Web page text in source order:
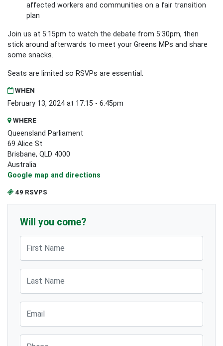
affected workers and communities on a fair transition
plan
Join us at 5:15pm to watch the debate from 5:30pm, then
stick around afterwards to meet your Greens MPs and share
some snacks.
Seats are limited so RSVPs are essential.
WHEN
February 13, 2024 at 17:15 - 6:45pm
WHERE
Queensland Parliament
69 Alice St
Brisbane, QLD 4000
Australia
Google map and directions
49 RSVPS
Will you come?